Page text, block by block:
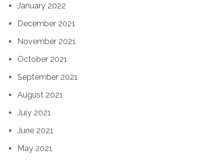
January 2022
December 2021
November 2021
October 2021
September 2021
August 2021
July 2021
June 2021
May 2021